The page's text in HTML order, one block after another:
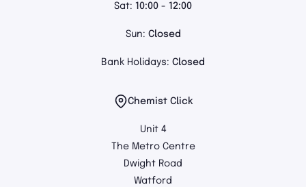
Sat: 10:00 - 12:00
Sun: Closed
Bank Holidays: Closed
Chemist Click
Unit 4
The Metro Centre
Dwight Road
Watford